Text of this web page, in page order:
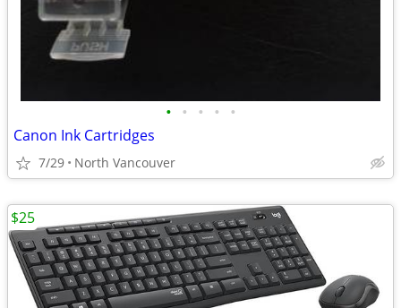
• • • • •
Canon Ink Cartridges
7/29 North Vancouver
$25